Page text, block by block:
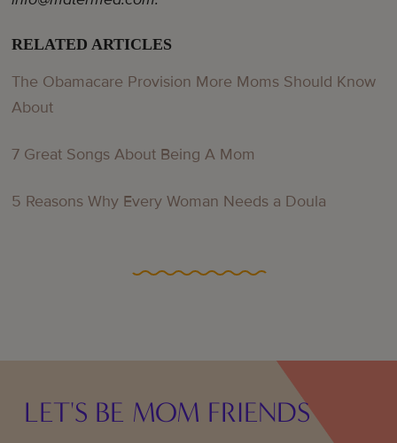
RELATED ARTICLES
The Obamacare Provision More Moms Should Know
About
7 Great Songs About Being A Mom
5 Reasons Why Every Woman Needs a Doula
LET'S BE MOM FRIENDS